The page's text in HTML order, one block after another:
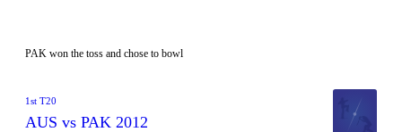
Details
PAK won the toss and chose to bowl
1st T20
AUS vs PAK 2012